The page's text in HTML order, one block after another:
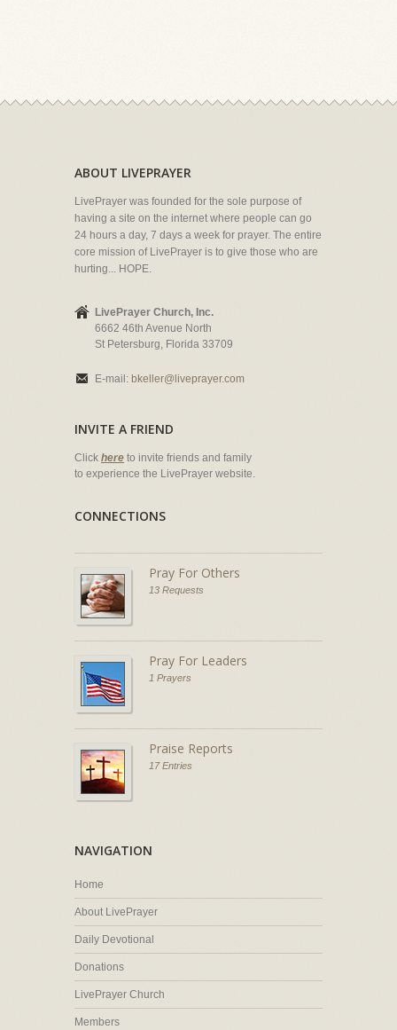
ABOUT LIVEPRAYER
LivePrayer was founded for the sole purpose of
having a site on the internet where people can go
24 hours a day, 7 days a week for prayer. The entire
core mission of LivePrayer is to give those who are
hurting... HOPE.
LivePrayer Church, Inc.
6662 46th Avenue North
St Petersburg, Florida 33709
E-mail: bkeller@liveprayer.com
INVITE A FRIEND
Click here to invite friends and family
to experience the LivePrayer website.
CONNECTIONS
Pray For Others
13 Requests
Pray For Leaders
1 Prayers
Praise Reports
17 Entries
NAVIGATION
Home
About LivePrayer
Daily Devotional
Donations
LivePrayer Church
Members